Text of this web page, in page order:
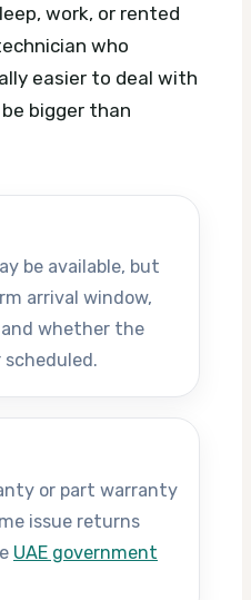
work, or rented
who
easier to deal with
bigger than
be available, but
arrival window,
whether the
or part warranty
issue returns
UAE government